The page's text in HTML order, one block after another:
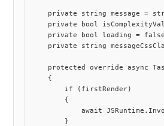
private string message =
private bool
private bool loading =
private string
protected override async
    {
        if (firstRender)
        {
await
        }